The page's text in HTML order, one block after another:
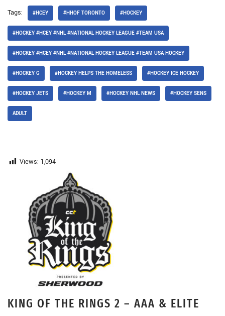
Tags: #HCEY #HHOF TORONTO #HOCKEY
#HOCKEY #HCEY #NHL #NATIONAL HOCKEY LEAGUE #TEAM USA
#HOCKEY #HCEY #NHL #NATIONAL HOCKEY LEAGUE #TEAM USA HOCKEY
#HOCKEY G #HOCKEY HELPS THE HOMELESS #HOCKEY ICE HOCKEY
#HOCKEY JETS #HOCKEY M #HOCKEY NHL NEWS #HOCKEY SENS
ADULT
Views: 1,094
KING OF THE RINGS 2 – AAA & ELITE